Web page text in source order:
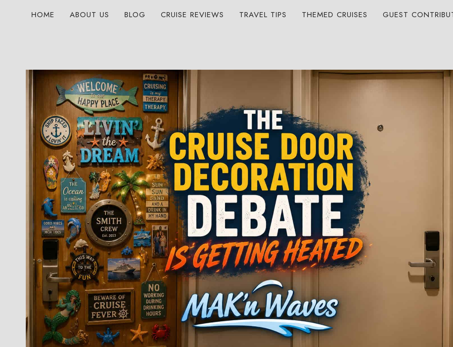
HOME ABOUT US BLOG CRUISE REVIEWS TRAVEL TIPS THEMED CRUISES GUEST